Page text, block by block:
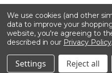
Terms & conditions
We use cookies (and other
data to improve your
website, you're agreeing to
described in our Privacy Policy.
Settings Reject all